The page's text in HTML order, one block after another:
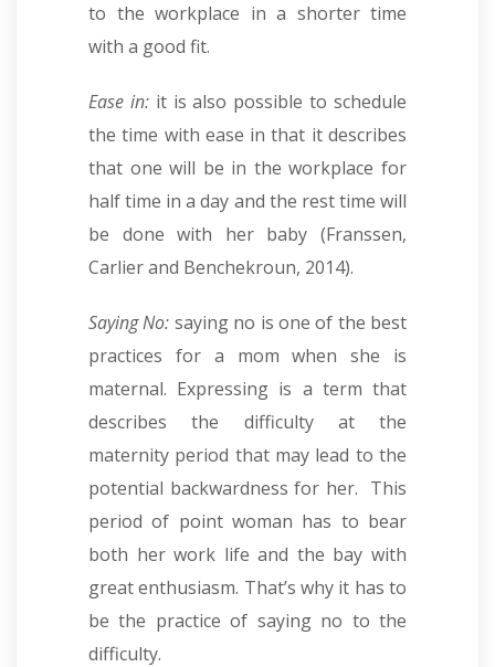
to the workplace in a shorter time
with a good fit.
Ease in:it is also possible to schedule
the time with ease in that it describes
that one will be in the workplace for
half time in a day and the rest time will
be done with her baby (Franssen,
Carlier and Benchekroun, 2014).
Saying No: saying no is one of the best
practices for a mom when she is
maternal. Expressing is a term that
describes the difficulty at the
maternity period that may lead to the
potential backwardness for her. This
period of point woman has to bear
both her work life and the bay with
great enthusiasm. That’s why it has to
be the practice of saying no to the
difficulty.